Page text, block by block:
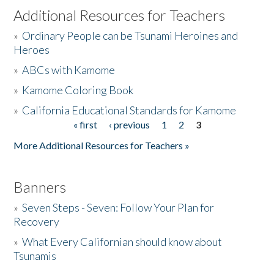
Listen to the Book
Activities
The Story & Student Exchange
Additional Resources for Teachers
» Ordinary People can be Tsunami Heroines and
Heroes
»ABCs with Kamome
» Kamome Coloring Book
» California Educational Standards for Kamome
« first ‹ previous 1 2
3
More Additional Resources for Teachers »
Banners
»Seven Steps - Seven: Follow Your Plan for
Recovery
»What Every Californian should know about
Tsunamis